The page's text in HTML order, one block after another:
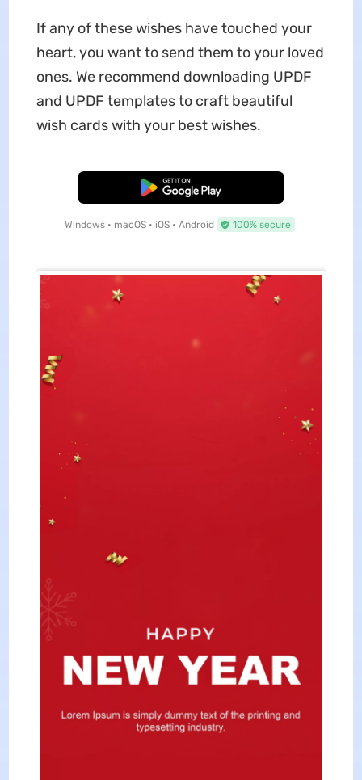
If any of these wishes have touched your
heart, you want to send them to your loved
ones. We recommend downloading UPDF
and UPDF templates to craft beautiful
wish cards with your best wishes.
Free Download
Windows • macOS • iOS • Android 100% secure